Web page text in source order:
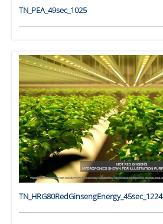
TN_PEA_49sec_1025
TN_HRG80RedGinsengEnergy_45sec_1224